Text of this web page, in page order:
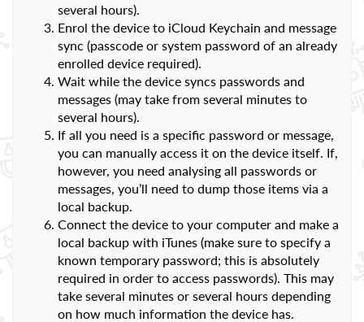
several hours).
Enrol the device to iCloud Keychain and message
sync (passcode or system password of an already
enrolled device required).
Wait while the device syncs passwords and
messages (may take from several minutes to
several hours).
If all you need is a specific password or message,
you can manually access it on the device itself. If,
however, you need analysing all passwords or
messages, you’ll need to dump those items via a
local backup.
Connect the device to your computer and make a
local backup with iTunes (make sure to specify a
known temporary password; this is absolutely
required in order to access passwords). This may
take several minutes or several hours depending
on how much information the device has.